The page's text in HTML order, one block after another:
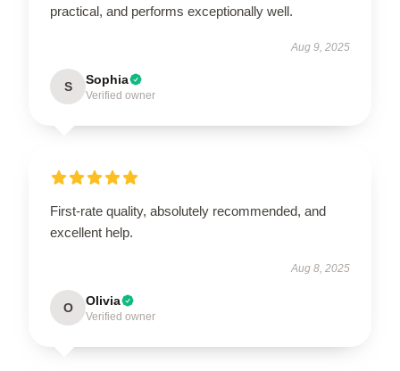
practical, and performs exceptionally well.
Aug 9, 2025
S Sophia
Verified owner
First-rate quality, absolutely recommended, and
excellent help.
Aug 8, 2025
O Olivia
Verified owner